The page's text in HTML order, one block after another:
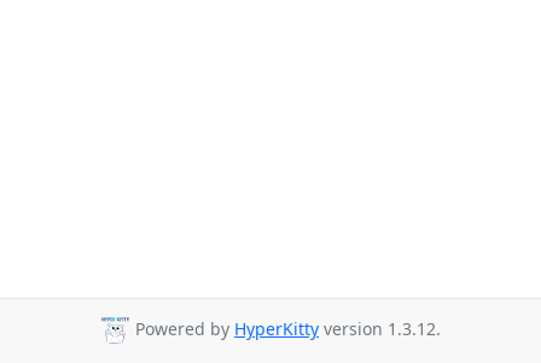
Powered by HyperKitty version 1.3.12.